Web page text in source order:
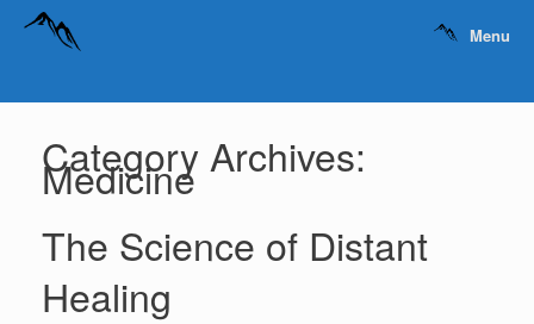
Menu
Category Archives:
Medicine
The Science of Distant
Healing